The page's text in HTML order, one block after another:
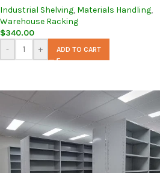
Industrial Shelving, Materials Handling,
Warehouse Racking
$340.00
-
+ ADD TO CART